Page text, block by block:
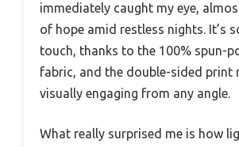
immediately caught my eye,
of hope amid restless nights. It’s
touch, thanks to the 100% spun-
fabric, and the double-sided print
visually engaging from any angle.
What really surprised me is how